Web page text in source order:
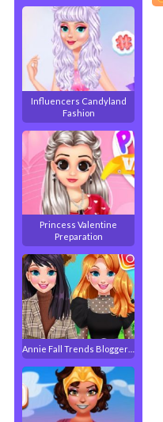
Influencers Candyland
Fashion
Princess Valentine
Preparation
Annie Fall Trends Blogger…